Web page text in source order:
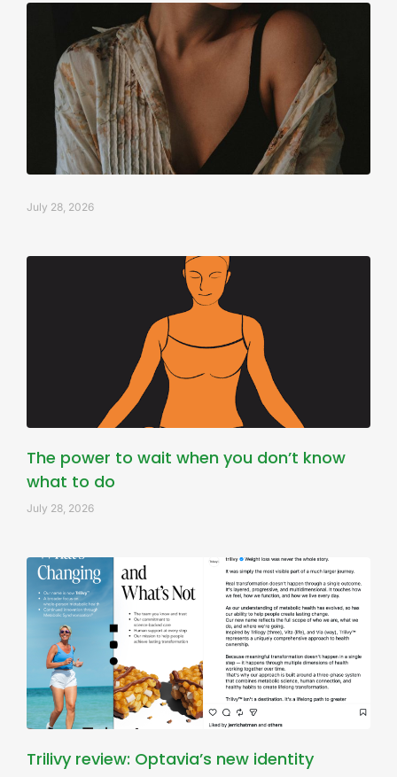
July 28, 2026
The power to wait when you don’t know
what to do
July 28, 2026
Trilivy review: Optavia’s new identity